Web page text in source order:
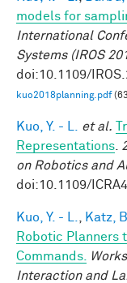
models for
International
Systems (IROS
doi:10.1109/
kuo2018planning.pdf
Kuo, Y. - L. et al.
Representations
on Robotics and
doi:10.1109/
Kuo, Y. - L. Katz, B.
Robotic Planners
Commands.
Interaction and